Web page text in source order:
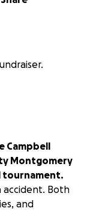
Campbell
Montgomery
tournament.
accident. Both
and